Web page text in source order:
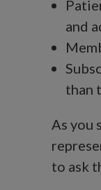
and
than
As you
to ask